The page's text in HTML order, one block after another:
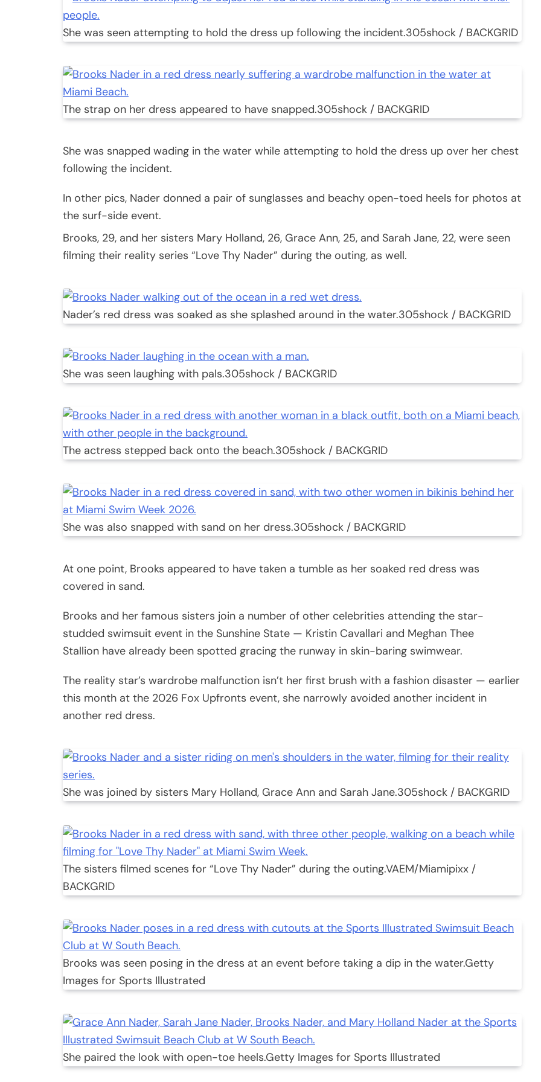
She was seen attempting to hold the dress up following the incident.305shock / BACKGRID
The strap on her dress appeared to have snapped.305shock / BACKGRID
She was snapped wading in the water while attempting to hold the dress up over her chest
following the incident.
In other pics, Nader donned a pair of sunglasses and beachy open-toed heels for photos at
the surf-side event.
Brooks, 29, and her sisters Mary Holland, 26, Grace Ann, 25, and Sarah Jane, 22, were seen
filming their reality series “Love Thy Nader” during the outing, as well.
Nader’s red dress was soaked as she splashed around in the water.305shock / BACKGRID
She was seen laughing with pals.305shock / BACKGRID
The actress stepped back onto the beach.305shock / BACKGRID
She was also snapped with sand on her dress.305shock / BACKGRID
At one point, Brooks appeared to have taken a tumble as her soaked red dress was
covered in sand.
Brooks and her famous sisters join a number of other celebrities attending the star-
studded swimsuit event in the Sunshine State — Kristin Cavallari and Meghan Thee
Stallion have already been spotted gracing the runway in skin-baring swimwear.
The reality star’s wardrobe malfunction isn’t her first brush with a fashion disaster — earlier
this month at the 2026 Fox Upfronts event, she narrowly avoided another incident in
another red dress.
She was joined by sisters Mary Holland, Grace Ann and Sarah Jane.305shock / BACKGRID
The sisters filmed scenes for “Love Thy Nader” during the outing.VAEM/Miamipixx /
BACKGRID
Brooks was seen posing in the dress at an event before taking a dip in the water.Getty
Images for Sports Illustrated
She paired the look with open-toe heels.Getty Images for Sports Illustrated